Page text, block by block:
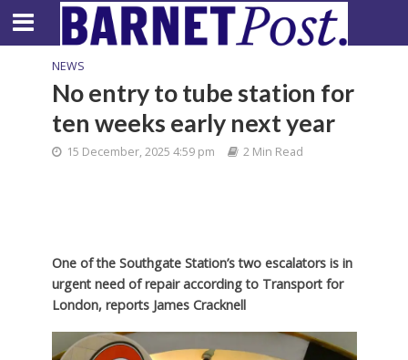
NEWS
No entry to tube station for
ten weeks early next year
15 December, 2025 4:59 pm 2 Min Read
One of the Southgate Station’s two escalators is in
urgent need of repair according to Transport for
London, reports James Cracknell